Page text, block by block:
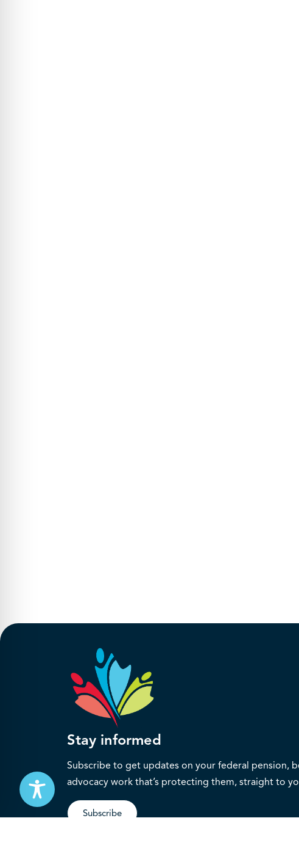
Stay informed
Subscribe to get updates on your federal pension,
advocacy work that’s protecting them, straight to
Subscribe